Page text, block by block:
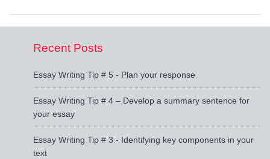
Recent Posts
Essay Writing Tip # 5 - Plan your response
Essay Writing Tip # 4 – Develop a summary sentence for
your essay
Essay Writing Tip # 3 - Identifying key components in your
text